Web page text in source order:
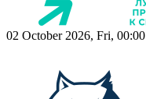
02 October 2026, Fri, 00:00